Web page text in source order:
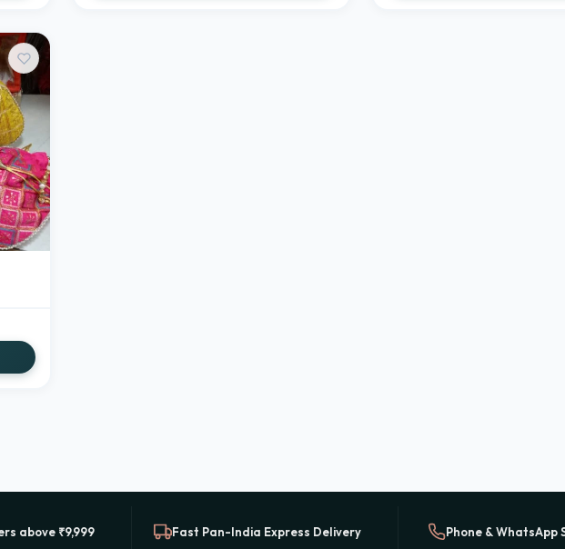
above ₹9,999 Fast Pan-India Express Delivery Phone & WhatsApp